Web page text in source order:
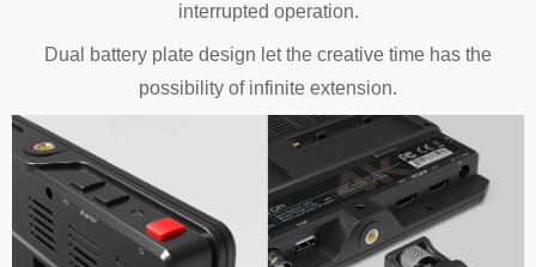
interrupted operation.
Dual battery plate design let the creative time has the
possibility of infinite extension.